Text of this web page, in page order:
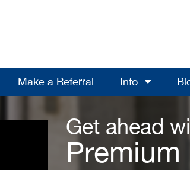
Make a Referral Info
Get ahead